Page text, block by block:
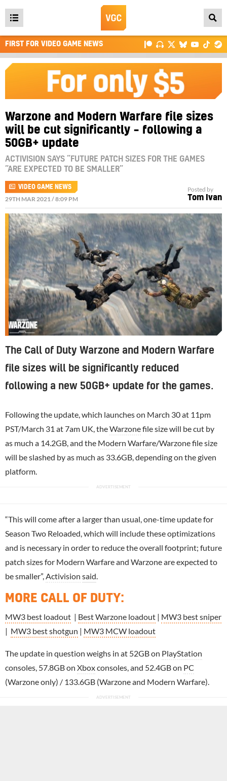
Open
main
menu
FIRST FOR VIDEO GAME NEWS
Warzone and Modern Warfare file sizes
will be cut significantly – following a
50GB+ update
ACTIVISION SAYS “FUTURE PATCH SIZES FOR THE GAMES
“ARE EXPECTED TO BE SMALLER”
VIDEO GAME NEWS
29TH MAR 2021 / 8:09 PM
Posted by
Tom Ivan
The Call of Duty Warzone and Modern Warfare
file sizes will be significantly reduced
following a new 50GB+ update for the games.
Following the update, which launches on March 30 at 11pm
PST/March 31 at 7am UK, theWarzonefile size will be cut by
as much a 14.2GB, and the Modern Warfare/Warzone file size
will be slashed by as much as 33.6GB, depending on the given
platform.
“This will come after a larger than usual, one-time update for
Season Two Reloaded, which will include these optimizations
and is necessary in order to reduce the overall footprint; future
patch sizes for Modern Warfare and Warzone are expected to
be smaller”, Activision said
MORE CALL OF DUTY:
MW3 best loadout | Best Warzone loadout | MW3 best sniper
| MW3 best shotgun | MW3 MCW loadout
The update in question weighs in at 52GB on PlayStation
consoles, 57.8GB on Xboxconsoles, and 52.4GB on PC
(Warzone only) / 133.6GB (Warzone and Modern Warfare).